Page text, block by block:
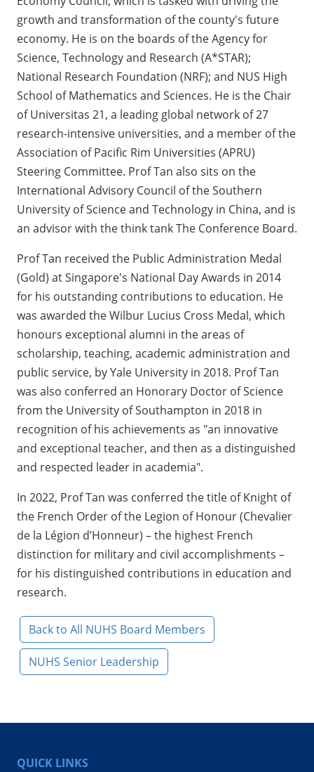
growth and transformation of the county's future
economy. He is on the boards of the Agency for
Science, Technology and Research (A*STAR);
National Research Foundation (NRF); and NUS High
School of Mathematics and Sciences. He is the Chair
of Universitas 21, a leading global network of 27
research-intensive universities, and a member of the
Association of Pacific Rim Universities (APRU)
Steering Committee. Prof Tan also sits on the
International Advisory Council of the Southern
University of Science and Technology in China, and is
an advisor with the think tank The Conference Board.
Prof Tan received the Public Administration Medal
(Gold) at Singapore's National Day Awards in 2014
for his outstanding contributions to education. He
was awarded the Wilbur Lucius Cross Medal, which
honours exceptional alumni in the areas of
scholarship, teaching, academic administration and
public service, by Yale University in 2018. Prof Tan
was also conferred an Honorary Doctor of Science
from the University of Southampton in 2018 in
recognition of his achievements as "an innovative
and exceptional teacher, and then as a distinguished
and respected leader in academia".
In 2022, Prof Tan was conferred the title of Knight of
the French Order of the Legion of Honour (Chevalier
de la Légion d’Honneur) – the highest French
distinction for military and civil accomplishments –
for his distinguished contributions in education and
research.
Back to All NUHS Board Members
NUHS Senior Leadership
QUICK LINKS